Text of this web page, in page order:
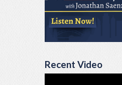
Recent Video